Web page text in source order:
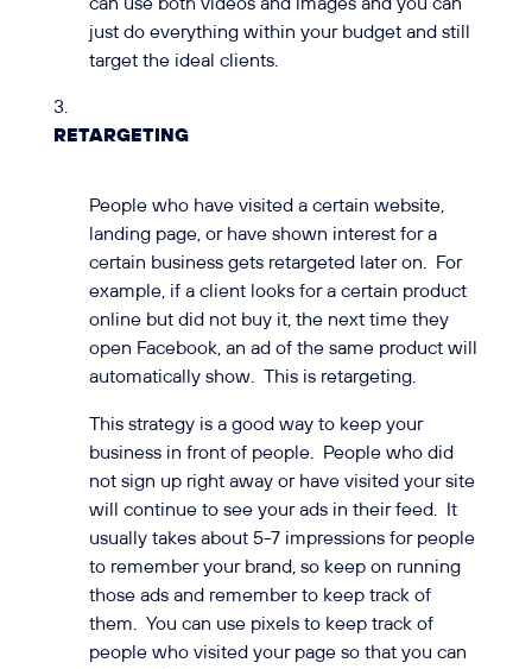
just do everything within your budget and still
target the ideal clients.
RETARGETING
People who have visited a certain website,
landing page, or have shown interest for a
certain business gets retargeted later on. For
example, if a client looks for a certain product
online but did not buy it, the next time they
open Facebook, an ad of the same product will
automatically show. This is retargeting.
This strategy is a good way to keep your
business in front of people. People who did
not sign up right away or have visited your site
will continue to see your ads in their feed. It
usually takes about 5-7 impressions for people
to remember your brand, so keep on running
those ads and remember to keep track of
them. You can use pixels to keep track of
people who visited your page so that you can